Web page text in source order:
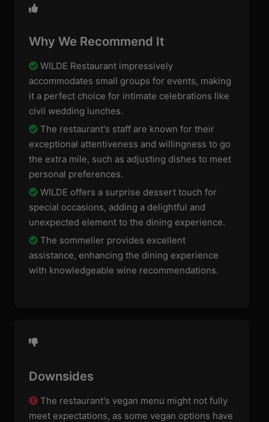
Why We Recommend It
WILDE Restaurant impressively
accommodates small groups for events, making
it a perfect choice for intimate celebrations like
civil wedding lunches.
The restaurant's staff are known for their
exceptional attentiveness and willingness to go
the extra mile, such as adjusting dishes to meet
personal preferences.
WILDE offers a surprise dessert touch for
special occasions, adding a delightful and
unexpected element to the dining experience.
The sommelier provides excellent
assistance, enhancing the dining experience
with knowledgeable wine recommendations.
Downsides
The restaurant's vegan menu might not fully
meet expectations, as some vegan options have